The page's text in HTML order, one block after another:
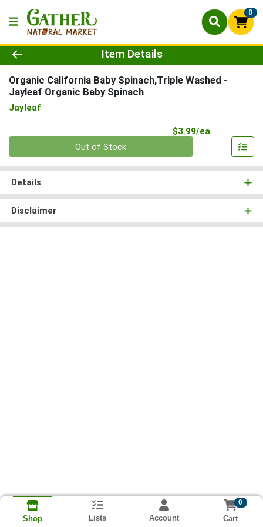
0
Product Details Page
Item Details
Organic California Baby Spinach,Triple Washed -
Jayleaf Organic Baby Spinach
Jayleaf
$3.99/ea
Out of Stock
Details
Disclaimer
Shop Lists Account
0
Cart